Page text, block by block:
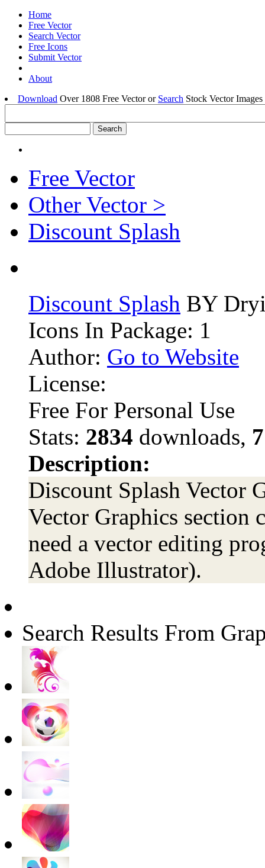
Home
Free Vector
Search Vector
Free Icons
Submit Vector
About
Download Over 1808 Free Vector or Search Stock Vector
Free Vector
Other Vector >
Discount Splash
Discount Splash BY
Icons In Package: 1
Author: Go to Website
License:
Free For Personal Use
Stats: 2834 downloads,
Description:
Discount Splash Vector
Vector Graphics
need a vector editing
Adobe Illustrator).
Search Results From